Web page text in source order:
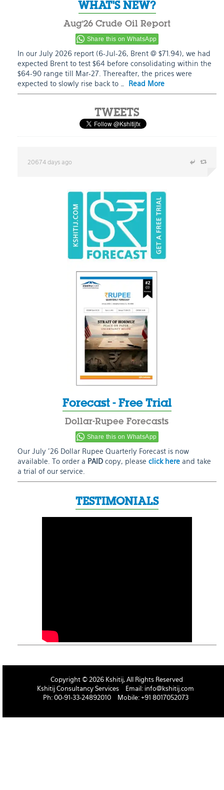
WHAT'S NEW?
Aug’26 Crude Oil Report
Share this on WhatsApp
In our July 2026 report (6-Jul-26, Brent @ $71.94), we had
expected Brent to test $64 before consolidating within the
$64-90 range till Mar-27. Thereafter, the prices were
expected to slowly rise back to …
Read More
TWEETS
20674 days ago
Forecast - Free Trial
Dollar-Rupee Forecasts
Share this on WhatsApp
Our July ’26 Dollar Rupee Quarterly Forecast is now
available. To order a PAID copy, please click here and take
a trial of our service.
TESTIMONIALS
Copyright © 2026 Kshitij, All Rights Reserved
Kshitij Consultancy Services
Email: info@kshitij.com
Ph: 00-91-33-24892010
Mobile: +91 8017052073